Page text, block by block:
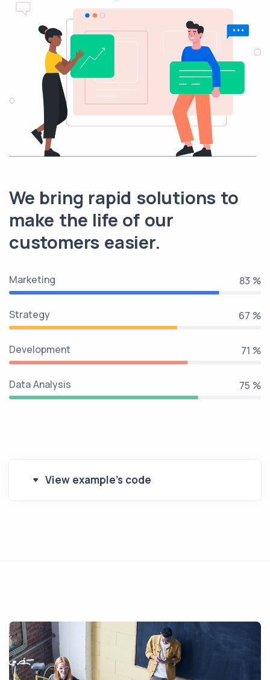
We bring rapid solutions to
make the life of our
customers easier.
Marketing 100 %
Strategy 80 %
Development 85 %
Data Analysis 90 %
View example's code